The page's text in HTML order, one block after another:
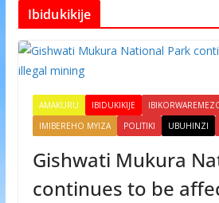
Ibidukikije
AMAKURU IBIDUKIKIJE
IMIBEREHO MYIZA
POLITIKI UBUHINZI
Gishwati Mukura
continues to be